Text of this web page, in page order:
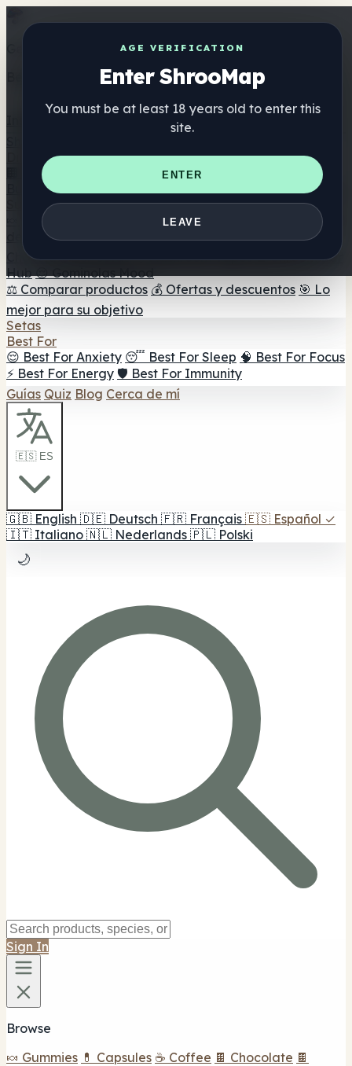
AGE VERIFICATION
Enter ShrooMap
You must be at least 18 years old to enter this
site.
ENTER
LEAVE
Get the ShrooMap app
Better than mobile web — one tap away
Directorio
🏢 Directorio de marcas
📍 Buscador de tiendas
Buscador de tiendas Smartshop
🛒 Headshops en línea
Suplementos
🍬 Gominolas de setas
💊 Cápsulas de setas
💧 Tinturas
de setas 🫙 Polvos de setas ☕ Café con setas 🍫
Chocolate con setas 💨 Mushroom Vapes 🍫 Shroom Bar
Hub 😌 Gominolas Mood
⚖️ Comparar productos 💰 Ofertas y descuentos 🎯 Lo
mejor para su objetivo
Setas
Best For
😌 Best For Anxiety 😴 Best For Sleep 🧠 Best For Focus
⚡ Best For Energy 🛡️ Best For Immunity
Guías Quiz Blog Cerca de mí
🇪🇸 ES
🇬🇧 English 🇩🇪 Deutsch 🇫🇷 Français 🇪🇸 Español ✓
🇮🇹 Italiano 🇳🇱 Nederlands 🇵🇱 Polski
🌙
Sign In
Browse
🍬 Gummies 💊 Capsules ☕ Coffee 🍫 Chocolate 🍫